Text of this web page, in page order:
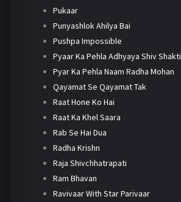
Pukaar
Punyashlok Ahilya Bai
Pushpa Impossible
Pyaar Ka Pehla Adhyaya Shiv Shakti
Pyar Ka Pehla Naam Radha Mohan
Qayamat Se Qayamat Tak
Raat Hone Ko Hai
Raat Ka Khel Saara
Rab Se Hai Dua
Radha Krishn
Raja Shivchhatrapati
Ram Bhavan
Ravivaar With Star Parivaar